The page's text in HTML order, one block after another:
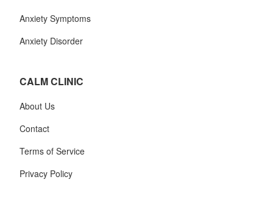
Anxiety Symptoms
Anxiety Disorder
CALM CLINIC
About Us
Contact
Terms of Service
Privacy Policy